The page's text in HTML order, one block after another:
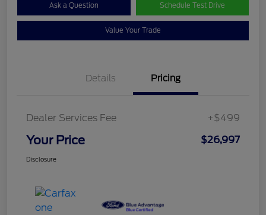
Ask a Question Schedule Test Drive
Value Your Trade
Details Pricing
Dealer Services Fee +$499
Your Price $26,997
Disclosure